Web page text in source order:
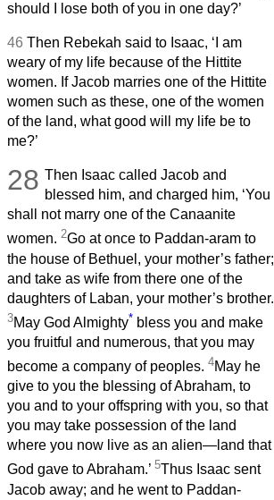
should I lose both of you in one day?’
46 Then Rebekah said to Isaac, ‘I am
weary of my life because of the Hittite
women. If Jacob marries one of the Hittite
women such as these, one of the women
of the land, what good will my life be to
me?’
28 Then Isaac called Jacob and
blessed him, and charged him, ‘You
shall not marry one of the Canaanite
women. 2Go at once to Paddan-aram to
the house of Bethuel, your mother’s father;
and take as wife from there one of the
daughters of Laban, your mother’s brother.
3May God Almighty* bless you and make
you fruitful and numerous, that you may
become a company of peoples. 4May he
give to you the blessing of Abraham, to
you and to your offspring with you, so that
you may take possession of the land
where you now live as an alien—land that
God gave to Abraham.’ 5Thus Isaac sent
Jacob away; and he went to Paddan-